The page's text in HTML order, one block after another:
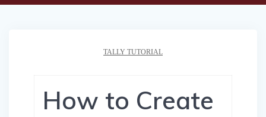
TALLY TUTORIAL
How to Create